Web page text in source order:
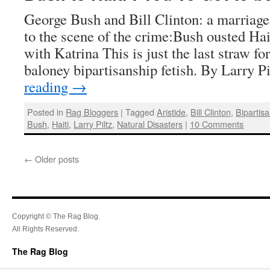
George Bush and Bill Clinton: a
to the scene of the crime:Bush ousted
with Katrina This is just the last straw
baloney bipartisanship fetish. By Larry
reading →
Posted in Rag Bloggers | Tagged Aristide, Bill Clinton,
Bush, Haiti, Larry Piltz, Natural Disasters | 10 Comments
← Older posts
Copyright © The Rag Blog.
All Rights Reserved.
The Rag Blog